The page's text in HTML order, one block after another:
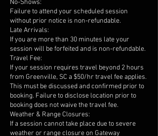
No-Shows:
Failure to attend your scheduled session
without prior notice is non-refundable.
Late Arrivals:
If you are more than 30 minutes late your
session will be forfeited and is non-refundable.
Travel Fee:
If your session requires travel beyond 2 hours
from Greenville, SC a $50/hr travel fee applies.
This must be discussed and confirmed prior to
booking. Failure to disclose location prior to
booking does not waive the travel fee.
Weather & Range Closures:
If a session cannot take place due to severe
weather or range closure on Gateway